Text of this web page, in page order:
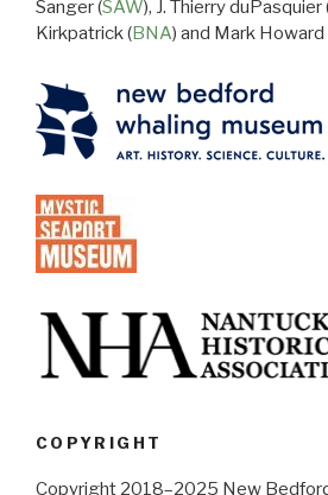
Sanger (SAW), J. Thierry duPasquier
Kirkpatrick (BNA) and Mark Howard
COPYRIGHT
Copyright 2018–2025 New